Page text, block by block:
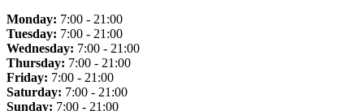
Monday: 7:00 - 21:00
Tuesday: 7:00 - 21:00
Wednesday: 7:00 - 21:00
Thursday: 7:00 - 21:00
Friday: 7:00 - 21:00
Saturday: 7:00 - 21:00
Sunday: 7:00 - 21:00